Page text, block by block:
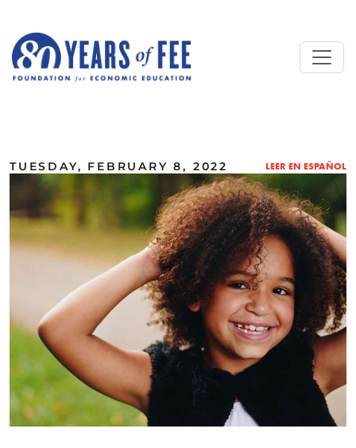
TUESDAY, FEBRUARY 8, 2022 LEER EN ESPAÑOL